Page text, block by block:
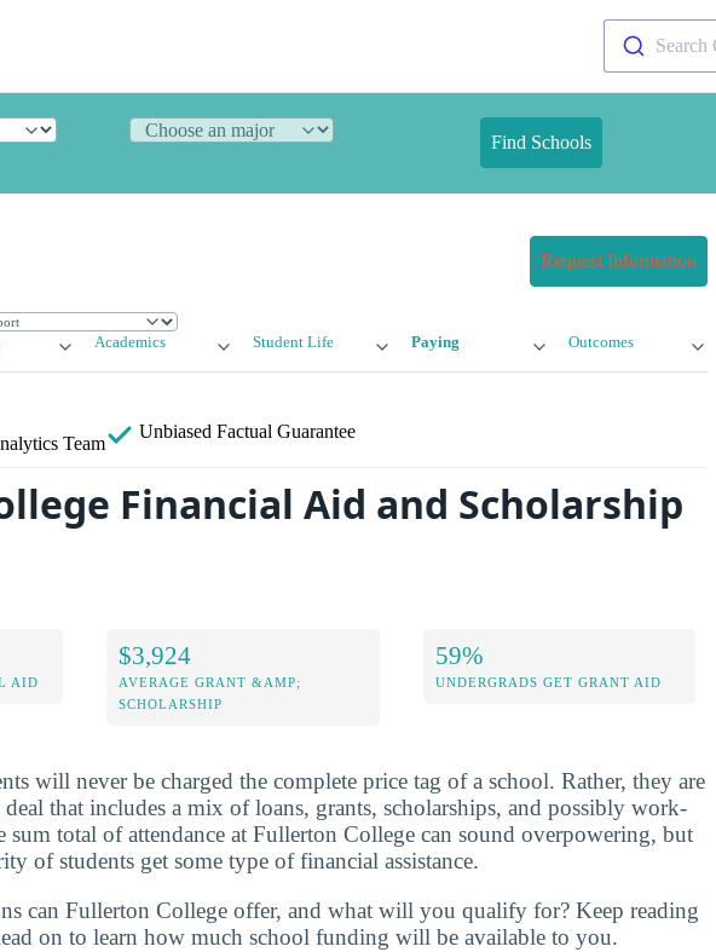
Search
Find Schools
Request Information
Academics Student Life Paying Outcomes
Team
Unbiased Factual Guarantee
Financial Aid and Scholarship
AID
$3,924
AVERAGE GRANT &AMP;
SCHOLARSHIP
59%
UNDERGRADS GET GRANT AID
will never be charged the complete price tag of a school. Rather, they are
deal that includes a mix of loans, grants, scholarships, and possibly work-
total of attendance at Fullerton College can sound overpowering, but
of students get some type of financial assistance.
can Fullerton College offer, and what will you qualify for? Keep reading
on to learn how much school funding will be available to you.